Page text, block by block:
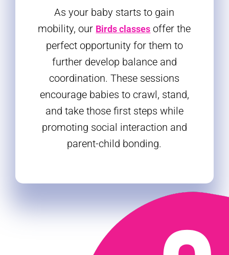
As your baby starts to gain
mobility, our Birds classes offer the
perfect opportunity for them to
further develop balance and
coordination. These sessions
encourage babies to crawl, stand,
and take those first steps while
promoting social interaction and
parent-child bonding.